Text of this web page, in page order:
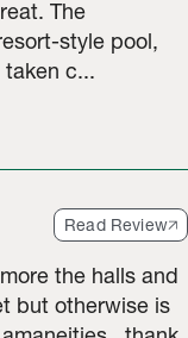
The
style pool,
c...
Read Review
the halls and
but otherwise is